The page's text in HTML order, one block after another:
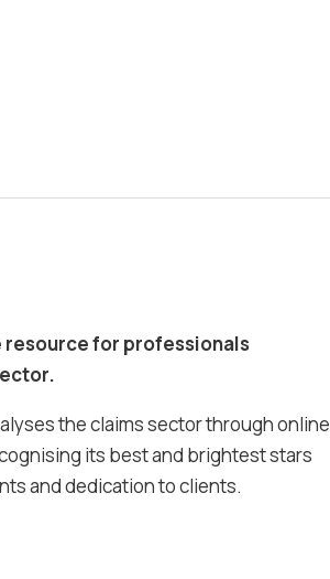
resource for professionals
the claims sector through online
its best and brightest stars
and dedication to clients.